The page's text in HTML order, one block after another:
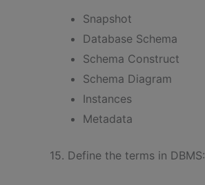
Snapshot
Database Schema
Schema Construct
Schema Diagram
Instances
Metadata
15. Define the terms in DBMS: